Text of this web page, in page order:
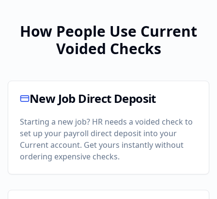
How People Use Current
Voided Checks
New Job Direct Deposit
Starting a new job? HR needs a voided check to
set up your payroll direct deposit into your
Currentaccount. Get yours instantly without
ordering expensive checks.